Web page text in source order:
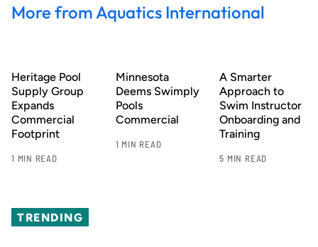
More from Aquatics International
Heritage Pool
Supply Group
Expands
Commercial
Footprint
1 MIN READ
Minnesota
Deems Swimply
Pools
Commercial
1 MIN READ
A Smarter
Approach to
Swim Instructor
Onboarding and
Training
5 MIN READ
TRENDING